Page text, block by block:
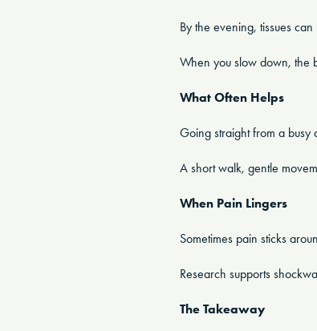
By the evening, tissues
When you slow down, the
What Often Helps
Going straight from a busy
A short walk, gentle
When Pain Lingers
Sometimes pain sticks
Research supports
The Takeaway